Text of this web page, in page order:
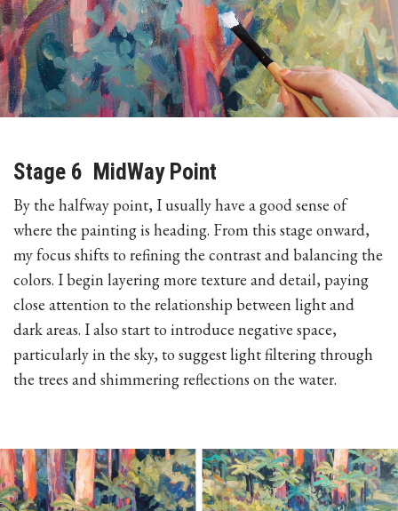
Stage 6 MidWay Point
By the halfway point, I usually have a good sense of
where the painting is heading. From this stage onward,
my focus shifts to refining the contrast and balancing the
colors. I begin layering more texture and detail, paying
close attention to the relationship between light and
dark areas. I also start to introduce negative space,
particularly in the sky, to suggest light filtering through
the trees and shimmering reflections on the water.